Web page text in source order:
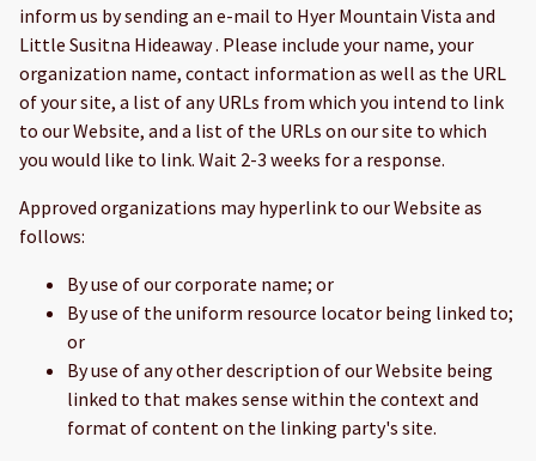
inform us by sending an e-mail to Hyer Mountain Vista and
Little Susitna Hideaway . Please include your name, your
organization name, contact information as well as the URL
of your site, a list of any URLs from which you intend to link
to our Website, and a list of the URLs on our site to which
you would like to link. Wait 2-3 weeks for a response.
Approved organizations may hyperlink to our Website as
follows:
By use of our corporate name; or
By use of the uniform resource locator being linked to;
or
By use of any other description of our Website being
linked to that makes sense within the context and
format of content on the linking party's site.